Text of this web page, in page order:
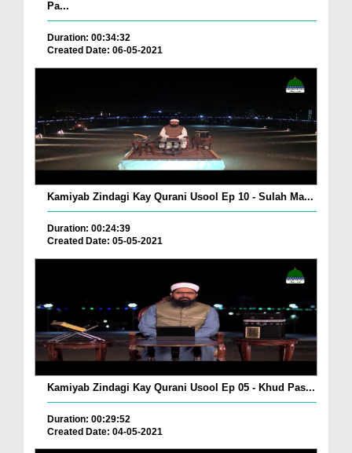
Pa...
Duration: 00:34:32
Created Date: 06-05-2021
Kamiyab Zindagi Kay Qurani Usool Ep 10 - Sulah Ma...
Duration: 00:24:39
Created Date: 05-05-2021
Kamiyab Zindagi Kay Qurani Usool Ep 05 - Khud Pas...
Duration: 00:29:52
Created Date: 04-05-2021